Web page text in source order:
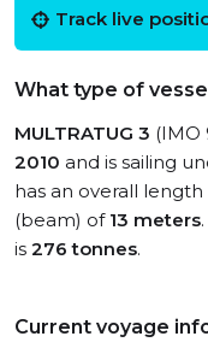
Track live
What type of
MULTRATUG 3 (IMO
2010 and is sailing
has an overall length
(beam) of 13 meters
is 276 tonnes.
Current voyage